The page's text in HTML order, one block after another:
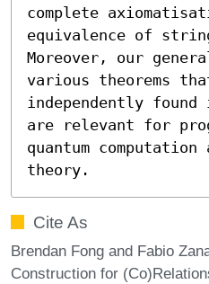
complete
equivalence of
Moreover, our
various theorems
independently
are relevant for
quantum
theory.
Cite As
Brendan Fong and Fabio
Construction for